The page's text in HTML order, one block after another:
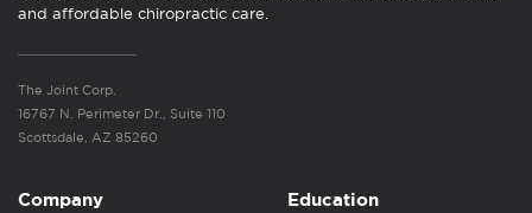
and affordable chiropractic care.
The Joint Corp.
16767 N. Perimeter Dr., Suite 110
Scottsdale, AZ 85260
Company Education